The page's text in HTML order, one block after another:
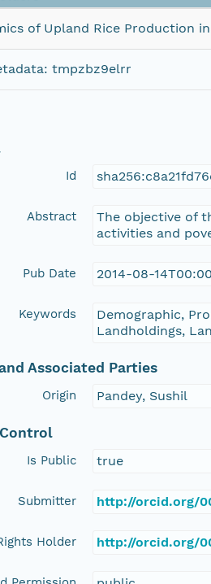
of Upland Rice Production
tmpzbz9elrr
Id
Abstract
The objective of
activities and
Pub Date 2014-08-
Keywords
Demographic,
Landholdings,
Associated Parties
Origin Pandey, Sushil
Is Public true
Submitter http://orcid.org/
Holder http://orcid.org/